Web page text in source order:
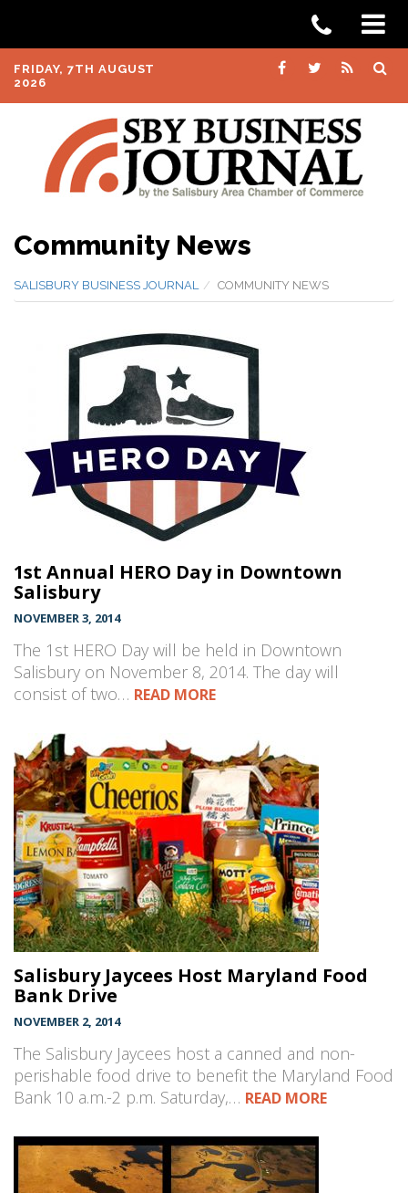
FRIDAY, 7TH AUGUST
2026
Community News
SALISBURY BUSINESS JOURNAL COMMUNITY NEWS
1st Annual HERO Day in Downtown
Salisbury
NOVEMBER 3, 2014
The 1st HERO Day will be held in Downtown
Salisbury on November 8, 2014. The day will
consist of two… READ MORE
Salisbury Jaycees Host Maryland Food
Bank Drive
NOVEMBER 2, 2014
The Salisbury Jaycees host a canned and non-
perishable food drive to benefit the Maryland Food
Bank 10 a.m.-2 p.m. Saturday,… READ MORE